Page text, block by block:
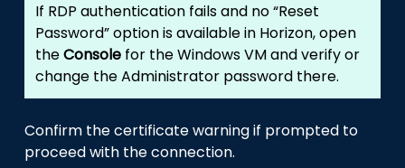
If RDP authentication fails and no “Reset
Password” option is available in Horizon, open
theConsole for the Windows VM and verify or
change the Administrator password there.
Confirm the certificate warning if prompted to
proceed with the connection.